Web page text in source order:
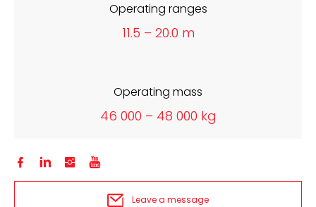
Operating ranges
11.5 – 20.0 m
Operating mass
46 000 – 48 000 kg
   
Leave a message